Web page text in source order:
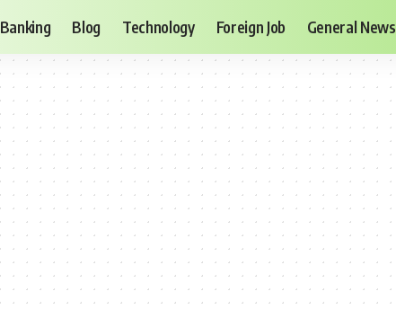
Banking Blog Technology Foreign Job General News